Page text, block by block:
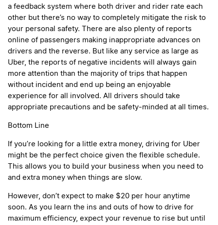
a feedback system where both driver and rider rate each
other but there’s no way to completely mitigate the risk to
your personal safety. There are also plenty of reports
online of passengers making inappropriate advances on
drivers and the reverse. But like any service as large as
Uber, the reports of negative incidents will always gain
more attention than the majority of trips that happen
without incident and end up being an enjoyable
experience for all involved. All drivers should take
appropriate precautions and be safety-minded at all times.
Bottom Line
If you’re looking for a little extra money, driving for Uber
might be the perfect choice given the flexible schedule.
This allows you to build your business when you need to
and extra money when things are slow.
However, don’t expect to make $20 per hour anytime
soon. As you learn the ins and outs of how to drive for
maximum efficiency, expect your revenue to rise but until